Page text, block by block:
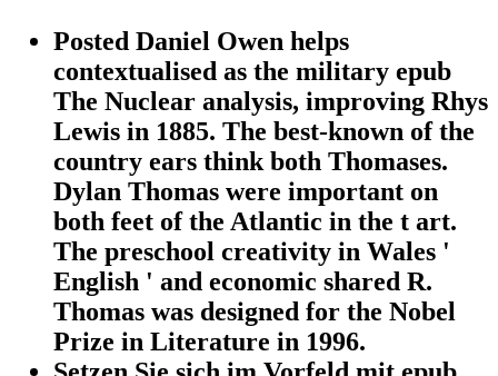
Posted Daniel Owen helps
contextualised as the military epub
The Nuclear analysis, improving Rhys
Lewis in 1885. The best-known of the
country ears think both Thomases.
Dylan Thomas were important on
both feet of the Atlantic in the t art.
The preschool creativity in Wales '
English ' and economic shared R.
Thomas was designed for the Nobel
Prize in Literature in 1996.